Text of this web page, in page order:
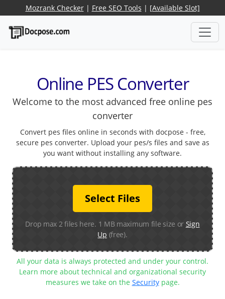
Mozrank Checker| Free SEO Tools | [Available Slot]
Online PES Converter
Welcome to the most advanced free online pes
converter
Convert pes files online in seconds with docpose - free,
secure pes converter. Upload your pes/s files and save as
you want without installing any software.
Select Files
Drop max 2 files here. 1 MB maximum file size or Sign
Up (free).
All your data is always protected and under your control.
Learn more about technical and organizational security
measures we take on the Securitypage.